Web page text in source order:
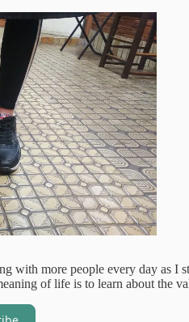
with more people every day as I
of life is to learn about the